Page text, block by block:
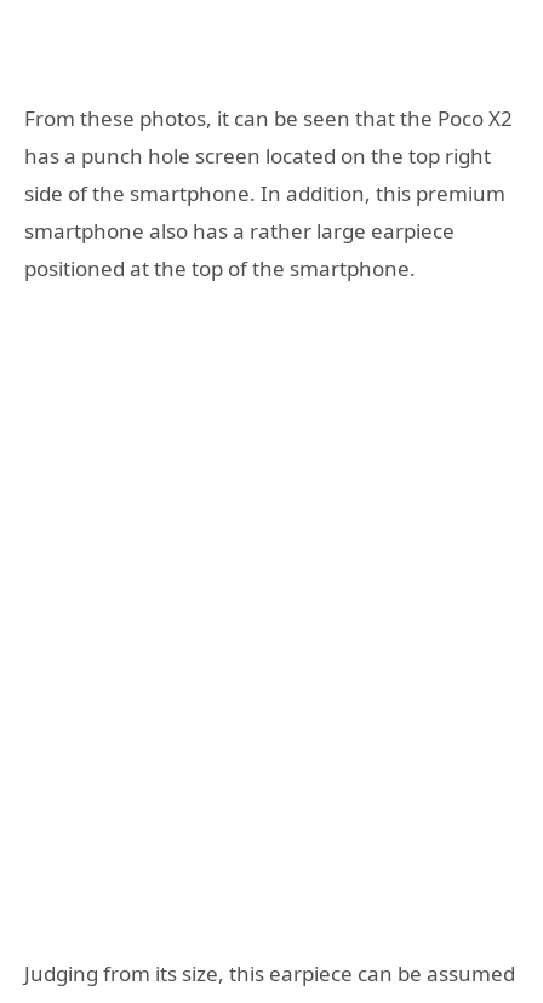
From these photos, it can be seen that the Poco X2
has a punch hole screen located on the top right
side of the smartphone. In addition, this premium
smartphone also has a rather large earpiece
positioned at the top of the smartphone.
Judging from its size, this earpiece can be assumed